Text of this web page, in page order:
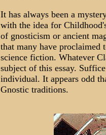
It has always been a
with the idea for
of gnosticism or ancient
that many have proclaimed
science fiction. Whatever
subject of this essay.
individual. It appears odd
Gnostic traditions.